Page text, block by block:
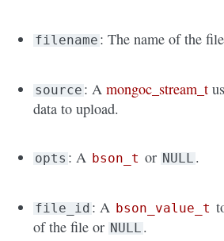
filename : The name of the
source : Amongoc_stream_t
data to upload.
opts : A bson_t or NULL .
file_id : A bson_value_t
of the file or NULL .